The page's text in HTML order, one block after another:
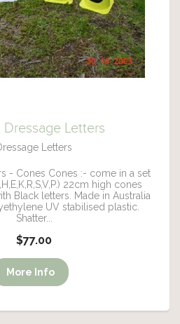
Dressage Letters
Letters
- Cones Cones :- come in a set
22cm high cones
Black letters. Made in Australia
UV stabilised plastic.
Shatter...
$77.00
More Info